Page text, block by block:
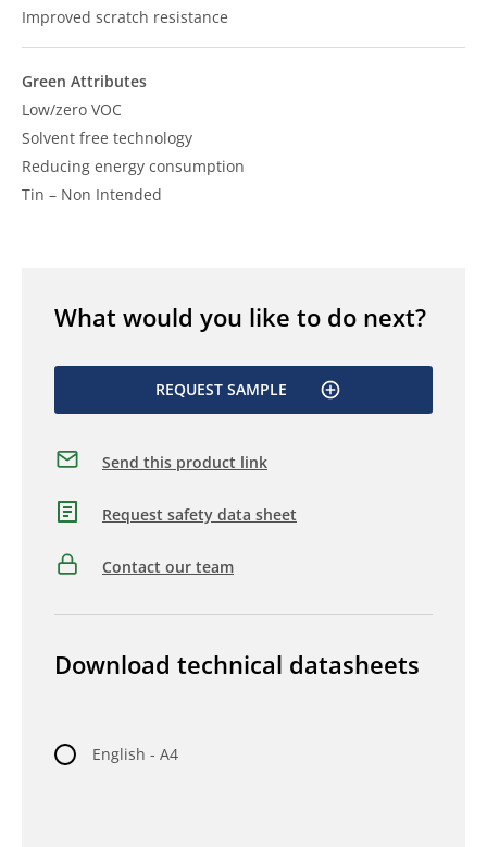
Improved scratch resistance
Green Attributes
Low/zero VOC
Solvent free technology
Reducing energy consumption
Tin – Non Intended
What would you like to do next?
REQUEST SAMPLE
Send this product link
Request safety data sheet
Contact our team
Download technical datasheets
English - A4